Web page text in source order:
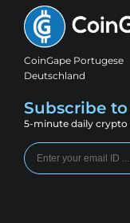
CoinGape Portugese
Deutschland
Subscribe
5-minute daily